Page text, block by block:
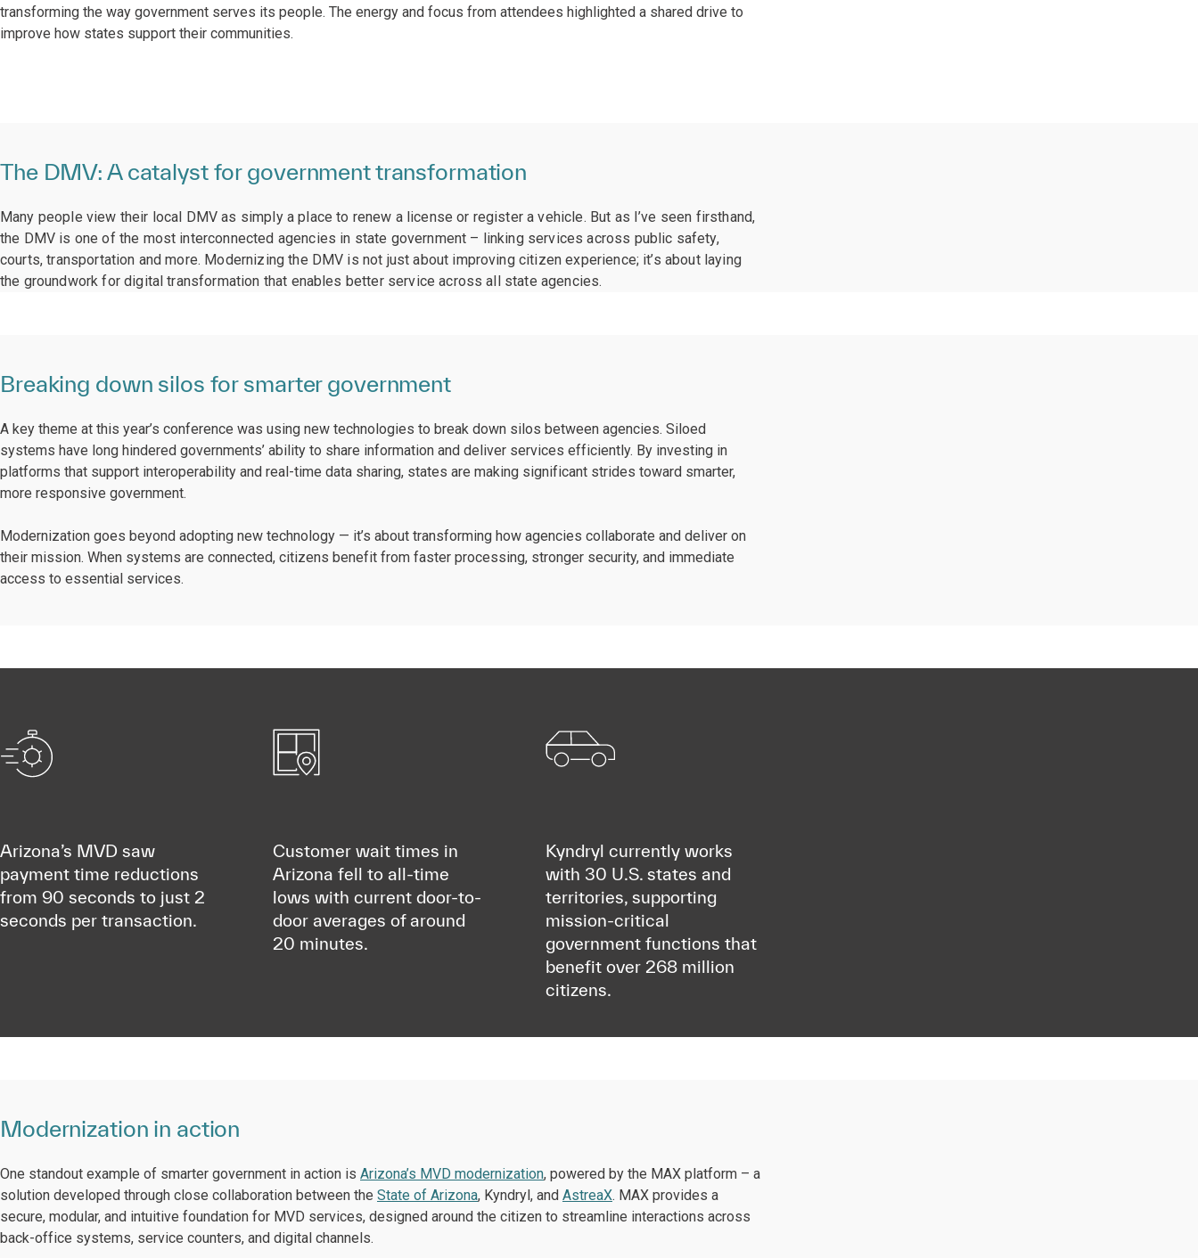
transforming the way government serves its people. The energy and focus from attendees highlighted a shared drive to
improve how states support their communities.
The DMV: A catalyst for government transformation
Many people view their local DMV as simply a place to renew a license or register a vehicle. But as I’ve seen firsthand,
the DMV is one of the most interconnected agencies in state government – linking services across public safety,
courts, transportation and more. Modernizing the DMV is not just about improving citizen experience; it’s about laying
the groundwork for digital transformation that enables better service across all state agencies.
Breaking down silos for smarter government
A key theme at this year’s conference was using new technologies to break down silos between agencies. Siloed
systems have long hindered governments’ ability to share information and deliver services efficiently. By investing in
platforms that support interoperability and real-time data sharing, states are making significant strides toward smarter,
more responsive government.
Modernization goes beyond adopting new technology — it’s about transforming how agencies collaborate and deliver on
their mission. When systems are connected, citizens benefit from faster processing, stronger security, and immediate
access to essential services.
Arizona’s MVD saw
payment time reductions
from 90 seconds to just 2
seconds per transaction.
Customer wait times in
Arizona fell to all-time
lows with current door-to-
door averages of around
20 minutes.
Kyndryl currently works
with 30 U.S. states and
territories, supporting
mission-critical
government functions that
benefit over 268 million
citizens.
Modernization in action
One standout example of smarter government in action is Arizona’s MVD modernization, powered by the MAX platform – a
solution developed through close collaboration between the State of Arizona, Kyndryl, and AstreaX. MAX provides a
secure, modular, and intuitive foundation for MVD services, designed around the citizen to streamline interactions across
back-office systems, service counters, and digital channels.